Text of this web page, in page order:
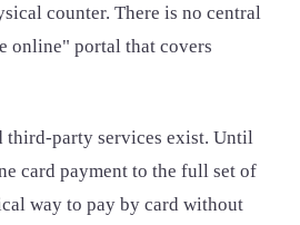
counter. There is no central
online" portal that covers
third-party services exist. Until
card payment to the full set of
way to pay by card without